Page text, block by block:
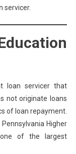
servicer.
loan servicer that
not originate loans
of loan repayment.
Higher
one of the largest